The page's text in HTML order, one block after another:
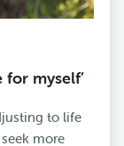
myself’
to life
more